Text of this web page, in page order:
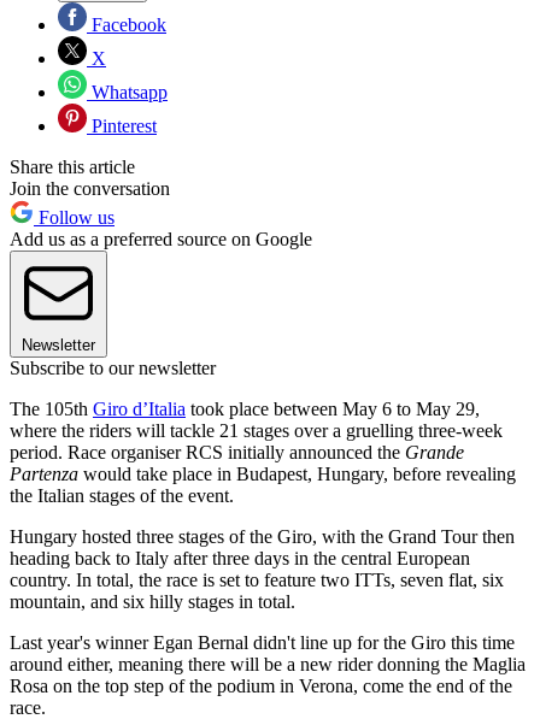
Facebook
X
Whatsapp
Pinterest
Share this article
Join the conversation
Follow us
Add us as a preferred source on Google
Newsletter
Subscribe to our newsletter
The 105th Giro d’Italia took place between May 6 to May 29,
where the riders will tackle 21 stages over a gruelling three-week
period. Race organiser RCS initially announced the Grande
Partenza would take place in Budapest, Hungary, before revealing
the Italian stages of the event.
Hungary hosted three stages of the Giro, with the Grand Tour then
heading back to Italy after three days in the central European
country. In total, the race is set to feature two ITTs, seven flat, six
mountain, and six hilly stages in total.
Last year's winner Egan Bernal didn't line up for the Giro this time
around either, meaning there will be a new rider donning the Maglia
Rosa on the top step of the podium in Verona, come the end of the
race.